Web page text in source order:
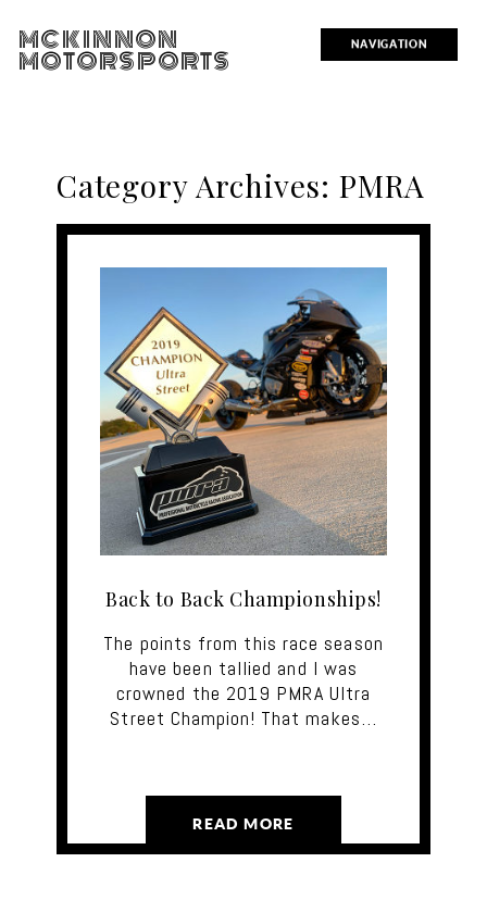
NAVIGATION
MCKINNON
MOTORSPORTS
Category Archives: PMRA
Back to Back Championships!
The points from this race season
have been tallied and I was
crowned the 2019 PMRA Ultra
Street Champion! That makes…
READ MORE